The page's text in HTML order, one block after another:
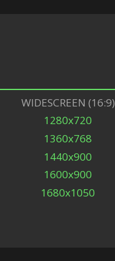
WIDESCREEN (16:9)
1280x720
1360x768
1440x900
1600x900
1680x1050